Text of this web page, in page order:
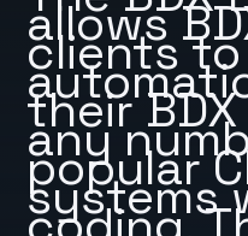
allows
clients to
their
any
popular
systems